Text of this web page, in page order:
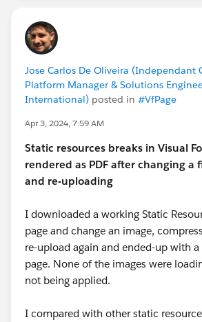
ignored.
Jose Carlos De Oliveira (Independant
Platform Manager & Solutions
International) posted in #VfPage
Apr 3, 2024, 7:59 AM
Static resources breaks in Visual
rendered as PDF after changing a
and re-uploading
I downloaded a working Static
page and change an image,
re-upload again and ended-up with
page. None of the images were
not being applied.
I compared with other static